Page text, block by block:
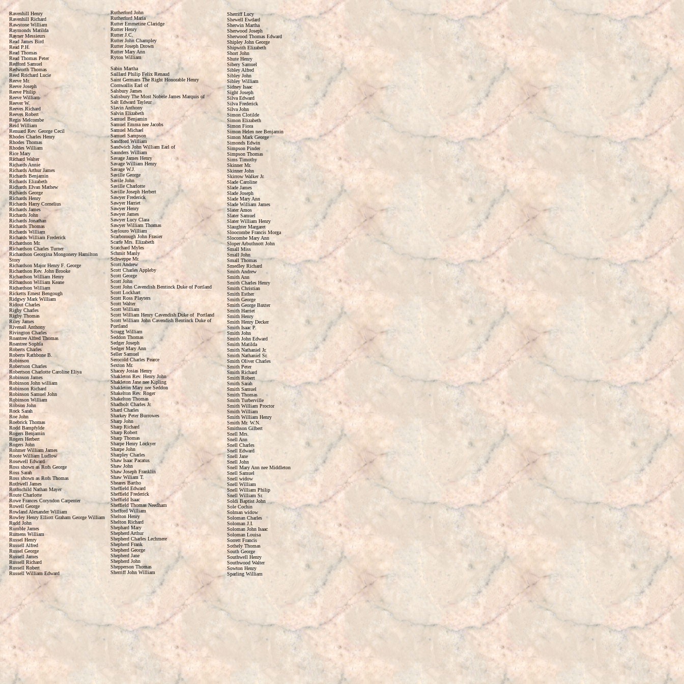
Rutherford John
Rutherford Maria
Rutter Emmetine Claridge
Rutter Henry
Rutter J.C.
Rutter John Champley
Rutter Joseph Drown
Rutter Mary Ann
Ryton William
Sabin Martha
Saillard Philip Felix Renaud
Saint Germans The Right Honorable Henry
Cornwallis Earl of
Salsbury James
Salisbury The Most Nobele James Marquis of
Salt Edward Tayleur
Slavin Anthony
Salvin Elizabeth
Samuel Benjamin
Samuel Emma nee Jacobs
Samuel Michael
Samuel Sampson
Sandford William
Sandwich John William Earl of
Saunders William
Savage James Henry
Savage William Henry
Savage W.J.
Saville George
Savile John
Saville Charlotte
Saville Joseph Herbert
Sawyer Frederick
Sawyer Harriet
Sawyer Henry
Sawyer James
Sawyer Lucy Clara
Sawyer William Thomas
Saylouro William
Scarborough John Frasier
Scarfe Mrs. Elizabeth
Scatchard Myles
Schmit Manly
Schweppe Mr.
Scott Andrew
Scott Charles Appleby
Scott George
Scott John
Scott John Cavendish Bentinck Duke of Portland
Scott Lockhart
Scott Ross Playters
Scott Walter
Scott William
Scott William Henry Cavendish Duke of Portland
Scott William John Cavendish Bentinck Duke of
Portland
Scragg William
Seddon Thomas
Sedger Joseph
Sedger Mary Ann
Seller Samuel
Serocold Charles Pearce
Sexton Mr.
Shacey Josias Henry
Shakleton Rev. Henry John
Shakleton Jane nee Kipling
Shakleton Mary nee Seddon
Shakelton Rev. Roger
Shakelton Thomas
Shadbolt Charles Jr.
Shard Charles
Sharkey Peter Burrowes
Sharp John
Sharp Richard
Sharp Robert
Sharp Thomas
Sharpe Henry Lockyer
Sharpe John
Sharpley Charles
Shaw Isaac Pacatus
Shaw John
Shaw Joseph Franklin
Shaw Wiliam T.
Sheares Bartho
Sheffield Edward
Sheffield Frederick
Sheffield Isaac
Sheffield Thomas Needham
Shefford William
Shelton Henry
Shelton Richard
Shephard Mary
Shepherd Arthur
Shepherd Charles Lechmere
Shepherd Frank
Shepherd George
Shepherd Jane
Shepherd John
Shepperson Thomas
Sherriff John William
Ravenhill Henry
Ravenhill Richard
Rawstone William
Raymonds Matilda
Rayner Messieurs
Read James Bird
Read P.H.
Read Thomas
Read Thomas Peter
Redford Samuel
Redworth Thomas
Reed Rrichard Lucie
Reeve Mr.
Reeve Joseph
Reeve Philip
Reeve William
Reever W.
Reeves Richard
Reeves Robert
Regis Melcombe
Reid William
Renuard Rev. George Cecil
Rhodes Charles Henry
Rhodes Thomas
Rhodes William
Rice Mary
Richard Walter
Richards Annie
Richards Arthur James
Richards Benjamin
Richards Elizabeth
Richards Elvan Mathew
Richards George
Richards Henry
Richards Harry Cornelius
Richards James
Richards John
Richards Jonathan
Richards Thomas
Richards William
Richards William Frederick
Richardson Mr.
Richardson Charles Turner
Richardson Georgina Mongonery Hamilton
Story
Richardson Major Henry F. George
Richardson Rev. John Brooke
Richardson William Henry
Richardson William Keane
Richardson William
Ricketts Ernest Bengough
Ridgwy Mark William
Ridout Charles
Rigby Charles
Rigby Thomas
Riley James
Rivenall Anthony
Rivington Charles
Roantree Alfred Thomas
Roantree Sophia
Roberts Charles
Roberts Rathbone B.
Robinson
Robertson Charles
Robertson Charlotte Caroline Eliya
Robinson James
Robinson John william
Robinson Richard
Robinson Samuel John
Robinson William
Robson John
Rock Sarah
Roe John
Roebrick Thomas
Rodd Bampfylde
Rogers Benjamin
Rogers Herbert
Rogers John
Rohmer William James
Roote William Ludlow
Rosewell Edward
Ross shown as Rofs George
Ross Sarah
Ross shown as Rofs Thomas
Rothwell James
Rothschild Nathan Mayer
Route Charlotte
Rowe Frances Coryndon Carpenter
Rowell George
Rowland Alexander William
Rowley Henry Elliott Graham George William
Rudd John
Rumble James
Rumens William
Russel Henry
Russell Alfred
Russel George
Russell James
Russell Richard
Russell Robert
Russell William Edward
Sherriff Lucy
Shewell Ewdard
Sherwin Martha
Sherwood Joseph
Sherwood Thomas Edward
Shipley John George
Shipwith Elizabeth
Short John
Shute Henry
Sibery Samuel
Sibley Alfred
Sibley John
Sibley William
Sidney Isaac
Sight Joseph
Silva Edward
Silva Frederick
Silva John
Simon Clotilde
Simon Elizabeth
Simon Fiora
Simon Helen nee Benjamin
Simon Mark George
Simonds Edwin
Simpson Pinder
Simpson Thomas
Sims Timothy
Skinner Mr.
Skinner John
Skirrow Walker Jr.
Slade Caroline
Slade James
Slade Joseph
Slade Mary Ann
Slade William James
Slater Amos
Slater Samuel
Slater William Henry
Slaughter Margaret
Sloocombe Francis Morga
Slocombe Mary Ann
Sloper Arbuthnott John
Small Miss
Small John
Small Thomas
Smedley Richard
Smith Andrew
Smith Ann
Smith Charles Henry
Smith Christian
Smith Esther
Smith George
Smith George Baxter
Smith Harriet
Smith Henry
Smith Henry Decker
Smith Isaac P.
Smith John
Smith John Edward
Smith Matilda
Smith Nathaniel Jr.
Smith Nathaniel Sr.
Smith Oliver Charles
Smith Peter
Smith Richard
Smith Robert
Smith Sarah
Smith Samuel
Smith Thomas
Smith Turberville
Smith William Proctor
Smith William
Smith William Henry
Smith Mr. W.N.
Smithson Gilbert
Snell Mrs.
Snell Ann
Snell Charles
Snell Edward
Snell Jane
Snell John
Snell Mary Ann nee Middleton
Snell Samuel
Snell widow
Snell William
Snell William Philip
Snell William Sr.
Soldi Baptist John
Sole Cochin
Solman widow
Soloman Charles
Soloman J.I.
Soloman John Isaac
Soloman Louisa
Sorrett Francis
Sothely Thomas
South George
Southwell Henry
Southwood Walter
Sowton Henry
Sparling William